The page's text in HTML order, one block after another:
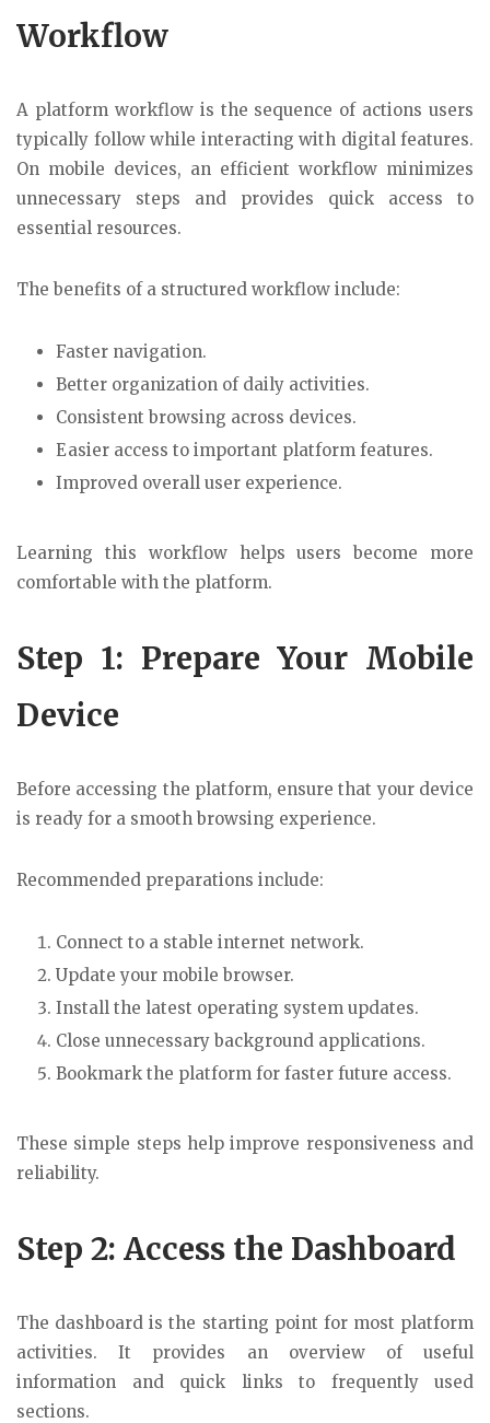
Workflow
A platform workflow is the sequence of actions users
typically follow while interacting with digital features.
On mobile devices, an efficient workflow minimizes
unnecessary steps and provides quick access to
essential resources.
The benefits of a structured workflow include:
Faster navigation.
Better organization of daily activities.
Consistent browsing across devices.
Easier access to important platform features.
Improved overall user experience.
Learning this workflow helps users become more
comfortable with the platform.
Step 1: Prepare Your Mobile
Device
Before accessing the platform, ensure that your device
is ready for a smooth browsing experience.
Recommended preparations include:
Connect to a stable internet network.
Update your mobile browser.
Install the latest operating system updates.
Close unnecessary background applications.
Bookmark the platform for faster future access.
These simple steps help improve responsiveness and
reliability.
Step 2: Access the Dashboard
The dashboard is the starting point for most platform
activities. It provides an overview of useful
information and quick links to frequently used
sections.